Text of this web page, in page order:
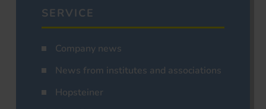
SERVICE
Company news
News from institutes and associations
Hopsteiner